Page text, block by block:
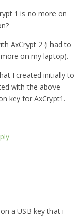
1 is no more on
AxCrypt 2 (i had to
on my laptop).
I created initially to
with the above
key for AxCrypt1.
a USB key that i